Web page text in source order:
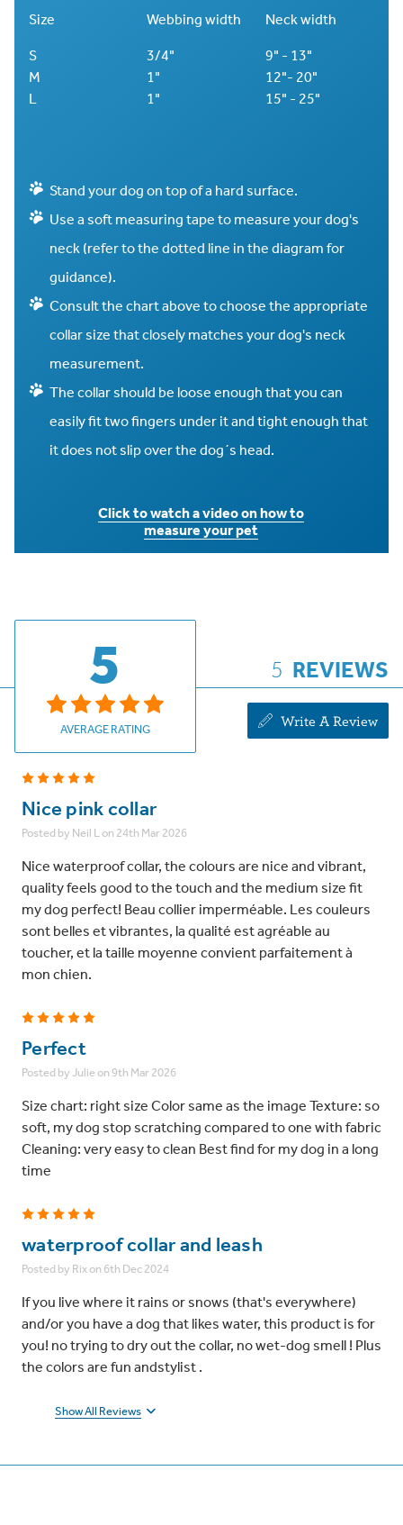
Size Webbing width Neck width
S
M
L
3/4"
1"
1"
9" - 13"
12"- 20"
15" - 25"
Stand your dog on top of a hard surface.
Use a soft measuring tape to measure your dog's
neck (refer to the dotted line in the diagram for
guidance).
Consult the chart above to choose the appropriate
collar size that closely matches your dog's neck
measurement.
The collar should be loose enough that you can
easily fit two fingers under it and tight enough that
it does not slip over the dog´s head.
Click to watch a video on how to
measure your pet
5
AVERAGE RATING
5 REVIEWS
Write A Review
Nice pink collar
Posted by Neil L on 24th Mar 2026
Nice waterproof collar, the colours are nice and vibrant,
quality feels good to the touch and the medium size fit
my dog perfect! Beau collier imperméable. Les couleurs
sont belles et vibrantes, la qualité est agréable au
toucher, et la taille moyenne convient parfaitement à
mon chien.
Perfect
Posted by Julie on 9th Mar 2026
Size chart: right size Color same as the image Texture: so
soft, my dog stop scratching compared to one with fabric
Cleaning: very easy to clean Best find for my dog in a long
time
waterproof collar and leash
Posted by Rix on 6th Dec 2024
If you live where it rains or snows (that's everywhere)
and/or you have a dog that likes water, this product is for
you! no trying to dry out the collar, no wet-dog smell ! Plus
the colors are fun andstylist .
Show All Reviews